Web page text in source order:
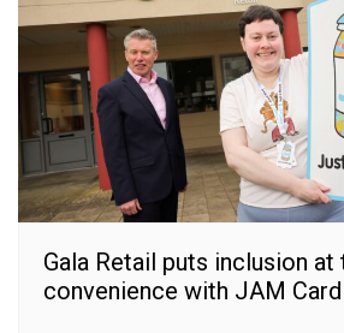
Gala Retail puts inclusion
convenience with JAM